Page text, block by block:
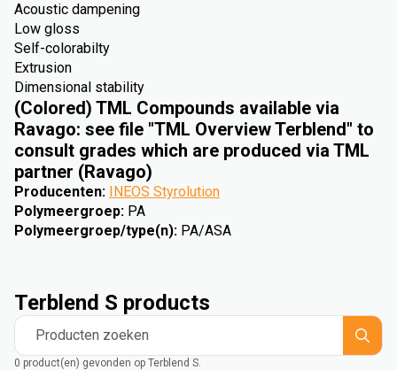
Acoustic dampening
Low gloss
Self-colorabilty
Extrusion
Dimensional stability
(Colored) TML Compounds available via
Ravago: see file "TML Overview Terblend" to
consult grades which are produced via TML
partner (Ravago)
Producenten: INEOS Styrolution
Polymeergroep: PA
Polymeergroep/type(n): PA/ASA
Terblend S products
Producten zoeken
0 product(en) gevonden op Terblend S.